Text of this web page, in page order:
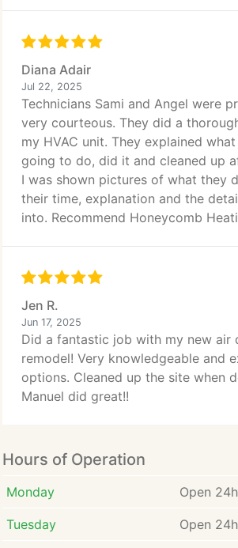
Diana Adair
Jul 22, 2025
Technicians Sami and Angel were
very courteous. They did a
my HVAC unit. They explained
going to do, did it and cleaned up
I was shown pictures of what they
their time, explanation and the
into. Recommend Honeycomb
Jen R.
Jun 17, 2025
Did a fantastic job with my new air
remodel! Very knowledgeable and
options. Cleaned up the site when
Manuel did great!!
Hours of Operation
Monday Open
Tuesday Open